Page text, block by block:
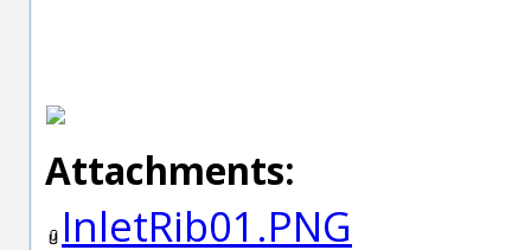
Attachments:
InletRib01.PNG